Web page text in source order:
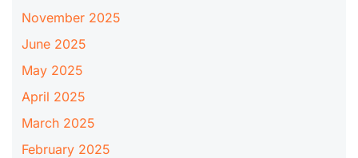
November 2025
June 2025
May 2025
April 2025
March 2025
February 2025